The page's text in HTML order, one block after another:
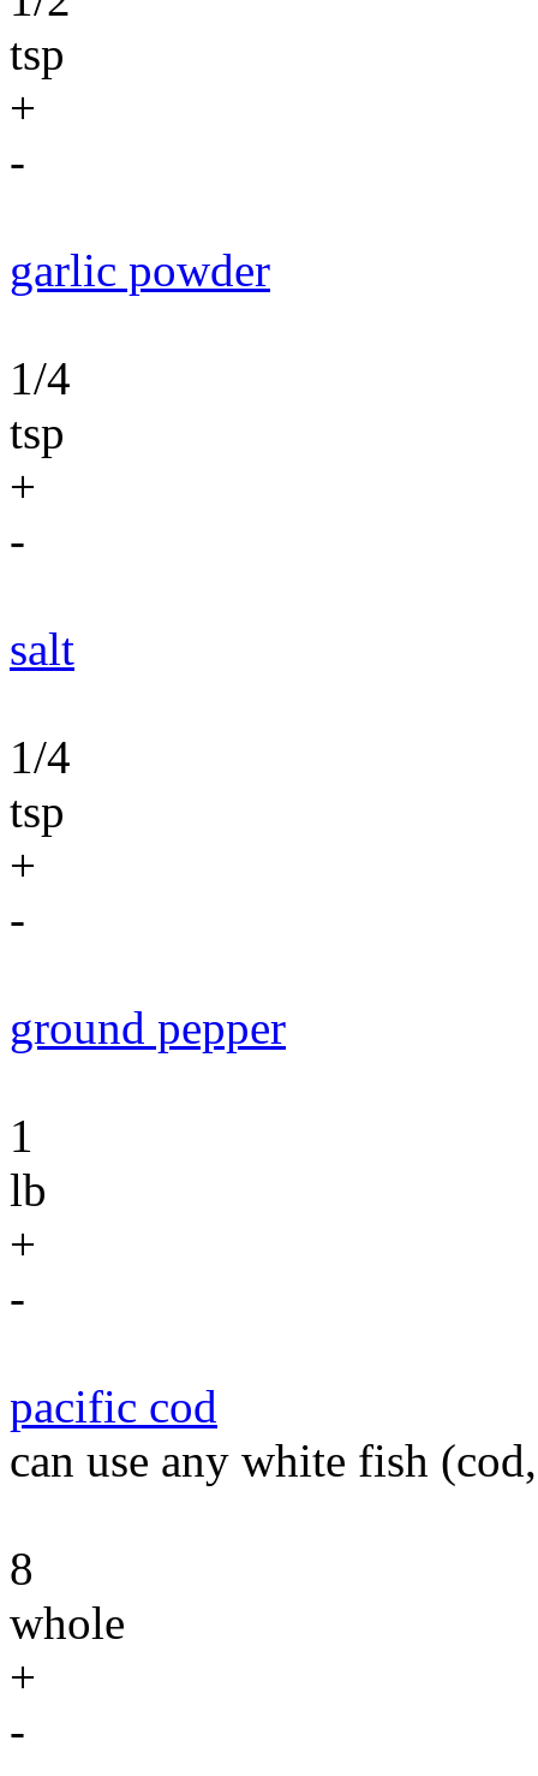
tsp
+
-
garlic powder
1/4
tsp
+
-
salt
1/4
tsp
+
-
ground pepper
1
lb
+
-
pacific cod
can use any white fish
8
whole
+
-